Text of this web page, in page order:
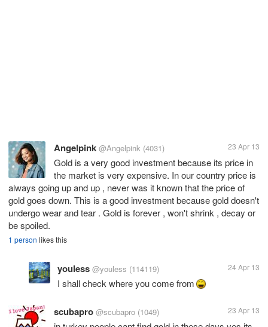
Angelpink @Angelpink (4031) 23 Apr 13
Gold is a very good investment because its price in
the market is very expensive. In our country price is
always going up and up , never was it known that the price of
gold goes down. This is a good investment because gold doesn't
undergo wear and tear . Gold is forever , won't shrink , decay or
be spoiled.
1 person likes this
youless @youless (114119) 24 Apr 13
I shall check where you come from
scubapro @scubapro (1049) 23 Apr 13